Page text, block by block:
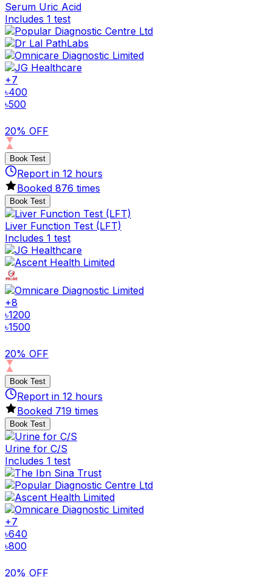
Serum Uric Acid
Includes 1 test
+7
৳400
৳500
20% OFF
Book Test
Report in 12 hours
Booked 876 times
Book Test
Liver Function Test (LFT)
Includes 1 test
+8
৳1200
৳1500
20% OFF
Book Test
Report in 12 hours
Booked 719 times
Book Test
Urine for C/S
Includes 1 test
+7
৳640
৳800
20% OFF